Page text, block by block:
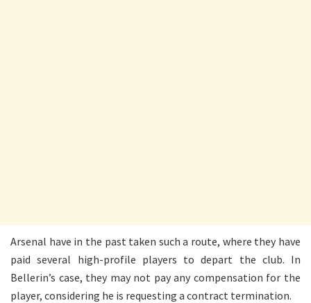
Arsenal have in the past taken such a route, where they have
paid several high-profile players to depart the club. In
Bellerin’s case, they may not pay any compensation for the
player, considering he is requesting a contract termination.